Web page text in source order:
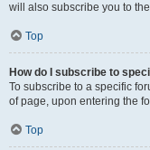
will also subscribe you to
Top
How do I subscribe to
To subscribe to a specific
of page, upon entering the
Top